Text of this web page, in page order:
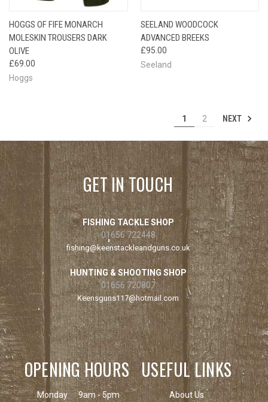
HOGGS OF FIFE MONARCH
MOLESKIN TROUSERS DARK
OLIVE
£69.00
Hoggs
SEELAND WOODCOCK
ADVANCED BREEKS
£95.00
Seeland
1 2 NEXT
GET IN TOUCH
FISHING TACKLE SHOP
01656 722448
fishing@keenstackleandguns.co.uk
HUNTING & SHOOTING SHOP
01656 720807
Keensguns117@hotmail.com
OPENING HOURS
Monday 9am - 5pm
USEFUL LINKS
About Us